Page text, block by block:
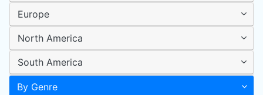
Europe
North America
South America
By Genre